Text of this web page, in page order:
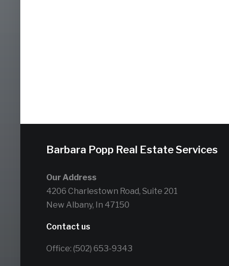
Barbara Popp Real Estate Services
Our Address
4206 Charlestown Road, Suite 201
New Albany, In 47150
Contact us
Office: (502) 653-9343